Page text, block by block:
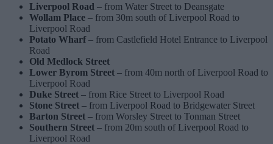
Liverpool Road – from Water Street to Deansgate
Wollam Place – from 30m south of Liverpool Road to
Liverpool Road
Potato Wharf– from Castlefield Hotel Entrance to Liverpool
Road
Old Medlock Street
Lower Byrom Street – from 40m north of Liverpool Road to
Liverpool Road
Duke Street – from Rice Street to Liverpool Road
Stone Street – from Liverpool Road to Bridgewater Street
Barton Street – from Worsley Street to Tonman Street
Southern Street – from 20m south of Liverpool Road to
Liverpool Road